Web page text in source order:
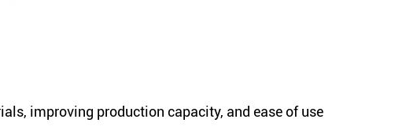
improving production capacity, and ease of use